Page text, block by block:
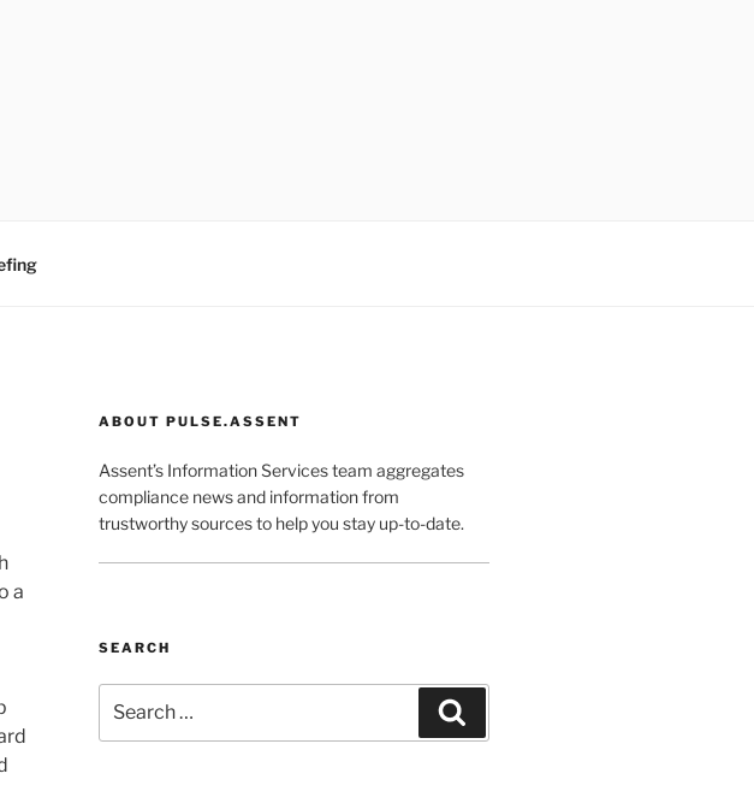
a
ABOUT PULSE.ASSENT
Assent’s Information Services team aggregates
compliance news and information from
trustworthy sources to help you stay up-to-date.
SEARCH
for: